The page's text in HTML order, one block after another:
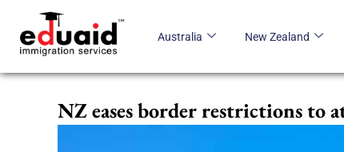
content
Australia New Zealand
NZ eases border restrictions to